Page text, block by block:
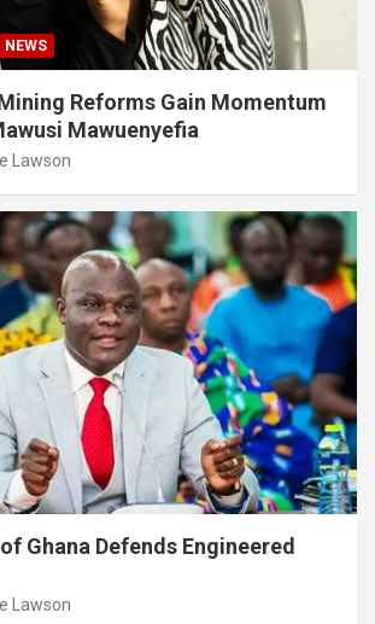
NEWS
Reforms Gain Momentum
Mawuenyefia
Lawson
Ghana Defends Engineered
Lawson